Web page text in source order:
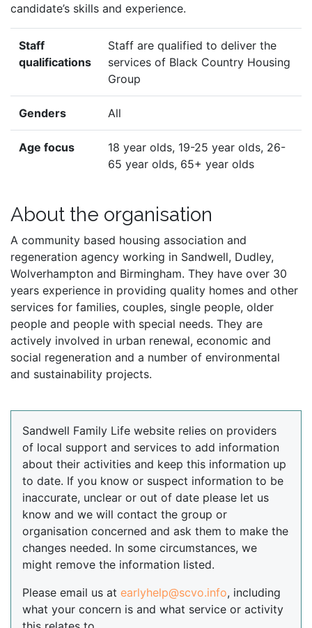
candidate’s skills and experience.
Staff
qualifications
Staff are qualified to deliver the
services of Black Country Housing
Group
Genders All
Age focus
18 year olds, 19-25 year olds, 26-
65 year olds, 65+ year olds
About the organisation
A community based housing association and
regeneration agency working in Sandwell, Dudley,
Wolverhampton and Birmingham. They have over 30
years experience in providing quality homes and other
services for families, couples, single people, older
people and people with special needs. They are
actively involved in urban renewal, economic and
social regeneration and a number of environmental
and sustainability projects.
Sandwell Family Life website relies on providers
of local support and services to add information
about their activities and keep this information up
to date. If you know or suspect information to be
inaccurate, unclear or out of date please let us
know and we will contact the group or
organisation concerned and ask them to make the
changes needed. In some circumstances, we
might remove the information listed.
Please email us at earlyhelp@scvo.info, including
what your concern is and what service or activity